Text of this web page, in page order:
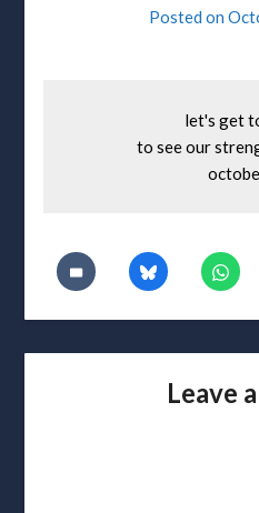
Posted on
let's get
to see our
Leave